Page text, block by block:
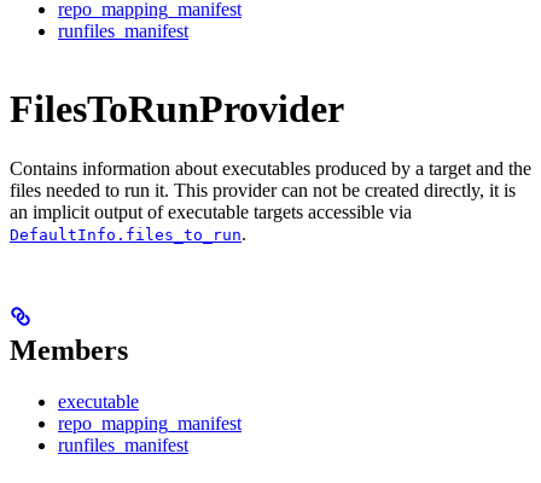
repo_mapping_manifest
runfiles_manifest
FilesToRunProvider
Contains information about executables produced by a target and the
files needed to run it. This provider can not be created directly, it is
an implicit output of executable targets accessible via
DefaultInfo.files_to_run.
Members
executable
repo_mapping_manifest
runfiles_manifest